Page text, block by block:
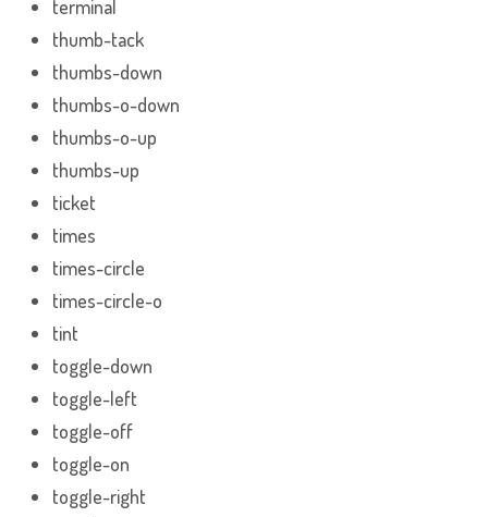
terminal
thumb-tack
thumbs-down
thumbs-o-down
thumbs-o-up
thumbs-up
ticket
times
times-circle
times-circle-o
tint
toggle-down
toggle-left
toggle-off
toggle-on
toggle-right